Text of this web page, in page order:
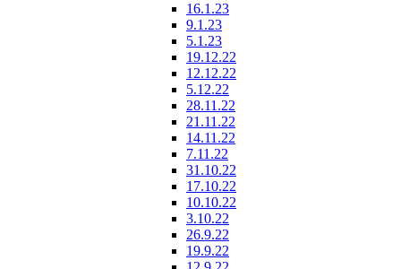
16.1.23
9.1.23
5.1.23
19.12.22
12.12.22
5.12.22
28.11.22
21.11.22
14.11.22
7.11.22
31.10.22
17.10.22
10.10.22
3.10.22
26.9.22
19.9.22